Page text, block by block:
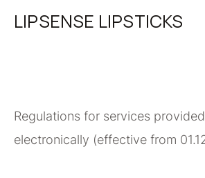
LIPSENSE LIPSTICKS
Regulations for services provided
electronically (effective from